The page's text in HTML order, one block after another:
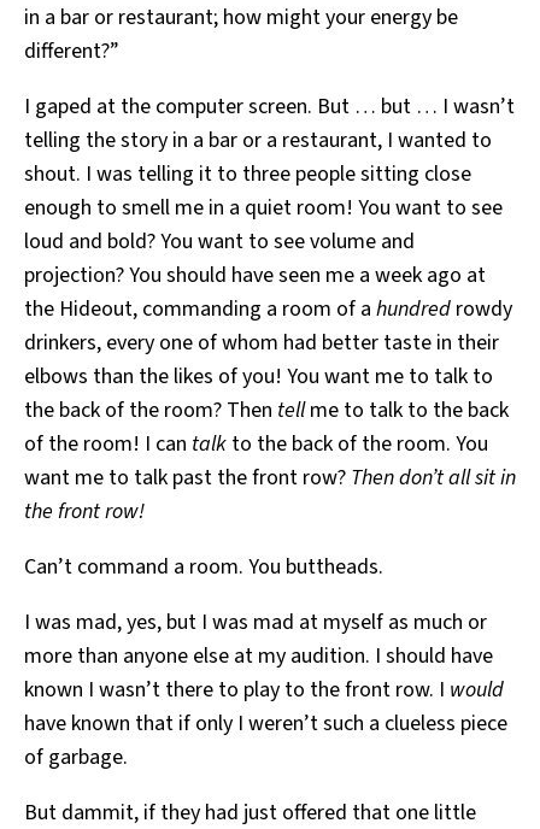
in a bar or restaurant; how might your energy be
different?”
I gaped at the computer screen. But … but … I wasn’t
telling the story in a bar or a restaurant, I wanted to
shout. I was telling it to three people sitting close
enough to smell me in a quiet room! You want to see
loud and bold? You want to see volume and
projection? You should have seen me a week ago at
the Hideout, commanding a room of a hundred rowdy
drinkers, every one of whom had better taste in their
elbows than the likes of you! You want me to talk to
the back of the room? Then tellme to talk to the back
of the room! I can talk to the back of the room. You
want me to talk past the front row? Then don’t all sit in
the front row!
Can’t command a room. You buttheads.
I was mad, yes, but I was mad at myself as much or
more than anyone else at my audition. I should have
known I wasn’t there to play to the front row. I would
have known that if only I weren’t such a clueless piece
of garbage.
But dammit, if they had just offered that one little